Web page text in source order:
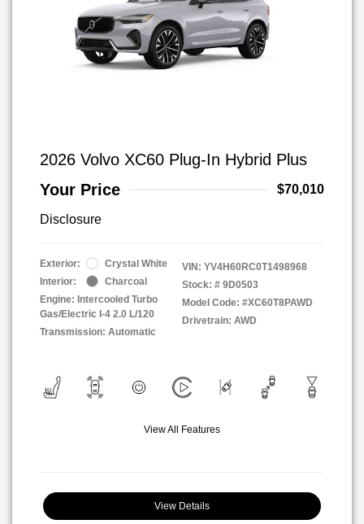
2026 Volvo XC60 Plug-In Hybrid Plus
Your Price
$70,010
Disclosure
Exterior:
Crystal White
Interior:
Charcoal
Engine: Intercooled Turbo
Gas/Electric I-4 2.0 L/120
Transmission: Automatic
VIN: YV4H60RC0T1498968
Stock: # 9D0503
Model Code: #XC60T8PAWD
Drivetrain: AWD
View All Features
View Details